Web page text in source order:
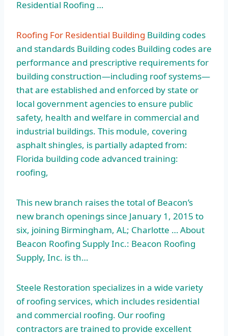
Residential Roofing …
Roofing For Residential Building Building codes
and standards Building codes Building codes are
performance and prescriptive requirements for
building construction—including roof systems—
that are established and enforced by state or
local government agencies to ensure public
safety, health and welfare in commercial and
industrial buildings. This module, covering
asphalt shingles, is partially adapted from:
Florida building code advanced training:
roofing,
This new branch raises the total of Beacon’s
new branch openings since January 1, 2015 to
six, joining Birmingham, AL; Charlotte … About
Beacon Roofing Supply Inc.: Beacon Roofing
Supply, Inc. is th…
Steele Restoration specializes in a wide variety
of roofing services, which includes residential
and commercial roofing. Our roofing
contractors are trained to provide excellent